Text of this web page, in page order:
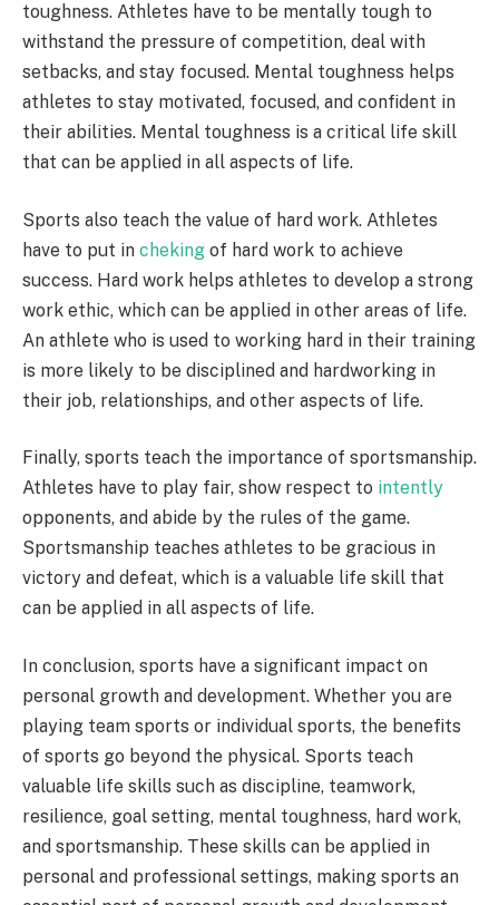
toughness. Athletes have to be mentally tough to
withstand the pressure of competition, deal with
setbacks, and stay focused. Mental toughness helps
athletes to stay motivated, focused, and confident in
their abilities. Mental toughness is a critical life skill
that can be applied in all aspects of life.
Sports also teach the value of hard work. Athletes
have to put in cheking of hard work to achieve
success. Hard work helps athletes to develop a strong
work ethic, which can be applied in other areas of life.
An athlete who is used to working hard in their training
is more likely to be disciplined and hardworking in
their job, relationships, and other aspects of life.
Finally, sports teach the importance of sportsmanship.
Athletes have to play fair, show respect to intently
opponents, and abide by the rules of the game.
Sportsmanship teaches athletes to be gracious in
victory and defeat, which is a valuable life skill that
can be applied in all aspects of life.
In conclusion, sports have a significant impact on
personal growth and development. Whether you are
playing team sports or individual sports, the benefits
of sports go beyond the physical. Sports teach
valuable life skills such as discipline, teamwork,
resilience, goal setting, mental toughness, hard work,
and sportsmanship. These skills can be applied in
personal and professional settings, making sports an